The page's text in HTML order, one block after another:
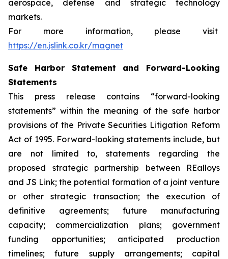
aerospace, defense and strategic technology
markets.
For more information, please visit
https://en.jslink.co.kr/magnet
Safe Harbor Statement and Forward-Looking
Statements
This press release contains “forward-looking
statements” within the meaning of the safe harbor
provisions of the Private Securities Litigation Reform
Act of 1995. Forward-looking statements include, but
are not limited to, statements regarding the
proposed strategic partnership between REalloys
and JS Link; the potential formation of a joint venture
or other strategic transaction; the execution of
definitive agreements; future manufacturing
capacity; commercialization plans; government
funding opportunities; anticipated production
timelines; future supply arrangements; capital